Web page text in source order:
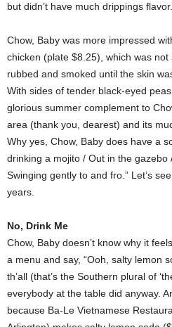
but didn’t have much drippings flavor.
Chow, Baby was more impressed
chicken (plate $8.25), which was
rubbed and smoked until the skin
With sides of tender black-eyed
glorious summer complement to
area (thank you, dearest) and its
Why yes, Chow, Baby does have a
drinking a mojito / Out in the
Swinging gently to and fro.” Let’s
years.
No, Drink Me
Chow, Baby doesn’t know why it
a menu and say, “Ooh, salty lemon
th’all (that’s the Southern plural of
everybody at the table did anyway.
because Ba-Le Vietnamese